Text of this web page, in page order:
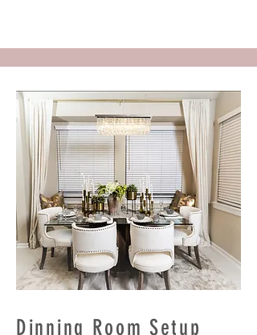
Dinning Room Setup